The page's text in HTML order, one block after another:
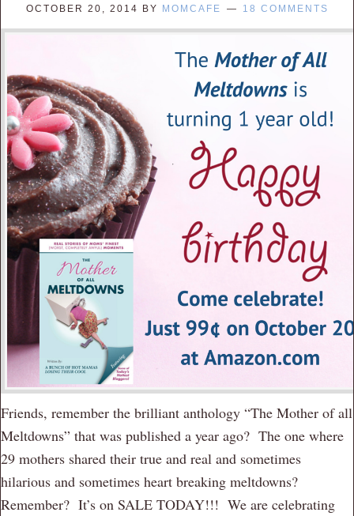
OCTOBER 20, 2014 BY MOMCAFE 18 COMMENTS
Friends, remember the brilliant anthology “The Mother of all
Meltdowns” that was published a year ago? The one where
29 mothers shared their true and real and sometimes
hilarious and sometimes heart breaking meltdowns?
Remember? It’s on SALE TODAY!!! We are celebrating